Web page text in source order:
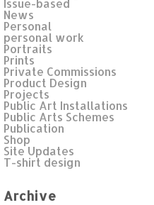
Issue-based
News
Personal
personal work
Portraits
Prints
Private Commissions
Product Design
Projects
Public Art Installations
Public Arts Schemes
Publication
Shop
Site Updates
T-shirt design
Archive